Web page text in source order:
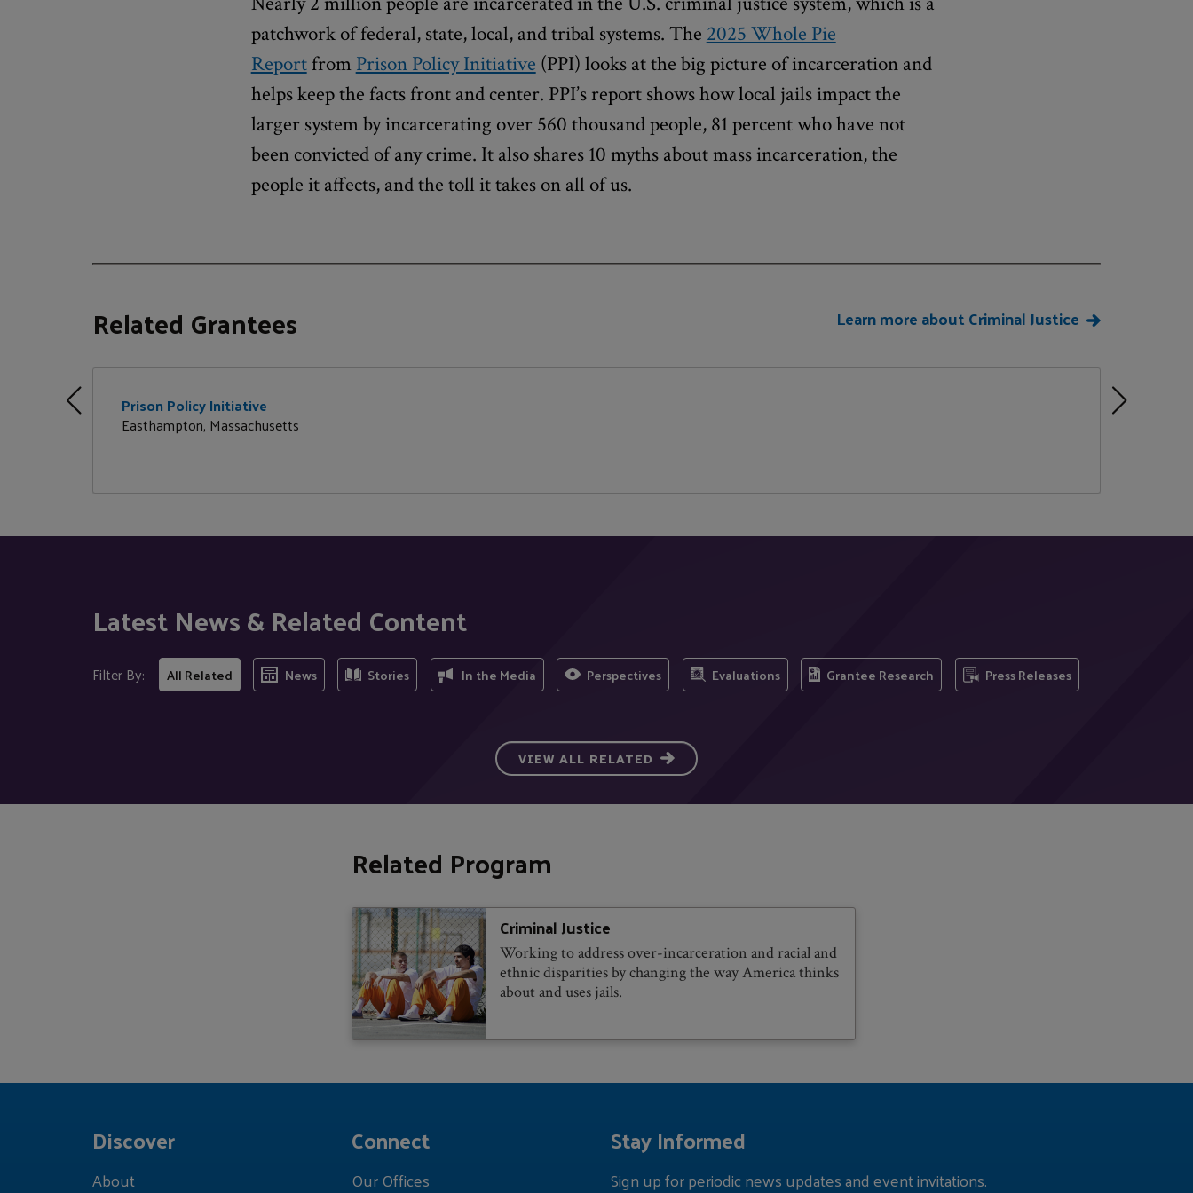
patchwork of federal, state, local, and tribal systems. The 2025 Whole Pie
Reportfrom Prison Policy Initiative (PPI) looks at the big picture of incarceration and
helps keep the facts front and center. PPI’s report shows how local jails impact the
larger system by incarcerating over 560 thousand people, 81 percent who have not
been convicted of any crime. It also shares 10 myths about mass incarceration, the
people it affects, and the toll it takes on all of us.
Related Grantees Learn more about Criminal Justice
Prison Policy Initiative
Easthampton, Massachusetts
Latest News & Related Content
Filter By: All Related News Stories In the Media Perspectives Evaluations Grantee Research Press Releases
VIEW ALL RELATED
Related Program
Criminal Justice
Working to address over-incarceration and racial and
ethnic disparities by changing the way America thinks
about and uses jails.
Discover
About
Connect
Our Offices
Stay Informed
Sign up for periodic news updates and event invitations.